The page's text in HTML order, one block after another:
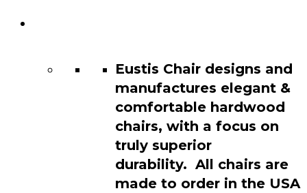
Eustis Chair designs and
manufactures elegant &
comfortable hardwood
chairs, with a focus on
truly superior
durability. All chairs are
made to order in the USA